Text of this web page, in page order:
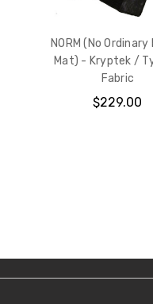
NORM (No Ordinary
Mat) - Kryptek /
Fabric
$229.00